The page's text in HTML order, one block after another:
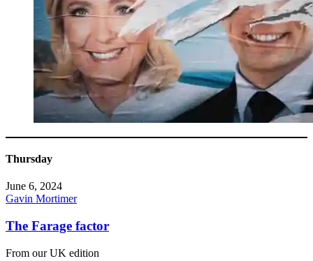
Thursday
June 6, 2024
Gavin Mortimer
The Farage factor
From our UK edition